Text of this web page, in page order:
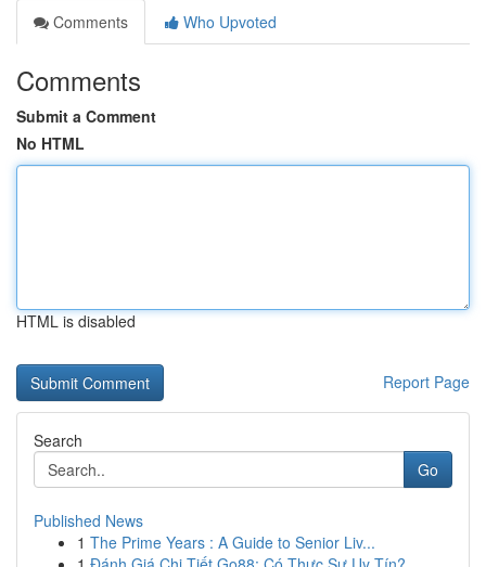
Comments
Who Upvoted
Comments
Submit a Comment
No HTML
HTML is disabled
Report Page
Search
Go
Published News
1 The Prime Years : A Guide to Senior Liv...